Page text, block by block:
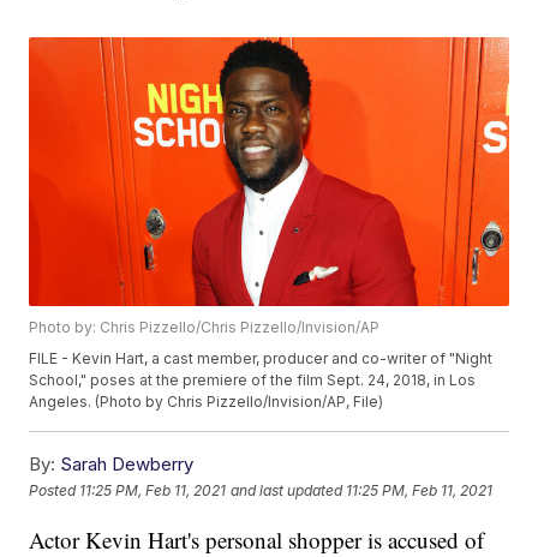
Photo by: Chris Pizzello/Chris Pizzello/Invision/AP
FILE - Kevin Hart, a cast member, producer and co-writer of "Night
School," poses at the premiere of the film Sept. 24, 2018, in Los
Angeles. (Photo by Chris Pizzello/Invision/AP, File)
By: Sarah Dewberry
Posted 11:25 PM, Feb 11, 2021 and last updated 11:25 PM, Feb 11, 2021
Actor Kevin Hart's personal shopper is accused of